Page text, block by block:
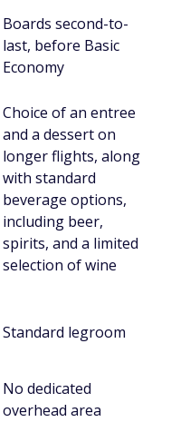
Boards second-to-
last, before Basic
Economy
Choice of an entree
and a dessert on
longer flights, along
with standard
beverage options,
including beer,
spirits, and a limited
selection of wine
Standard legroom
No dedicated
overhead area